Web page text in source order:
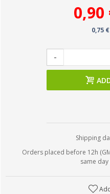
0,90
0,75
-
Shipping
Orders placed before 12h
same